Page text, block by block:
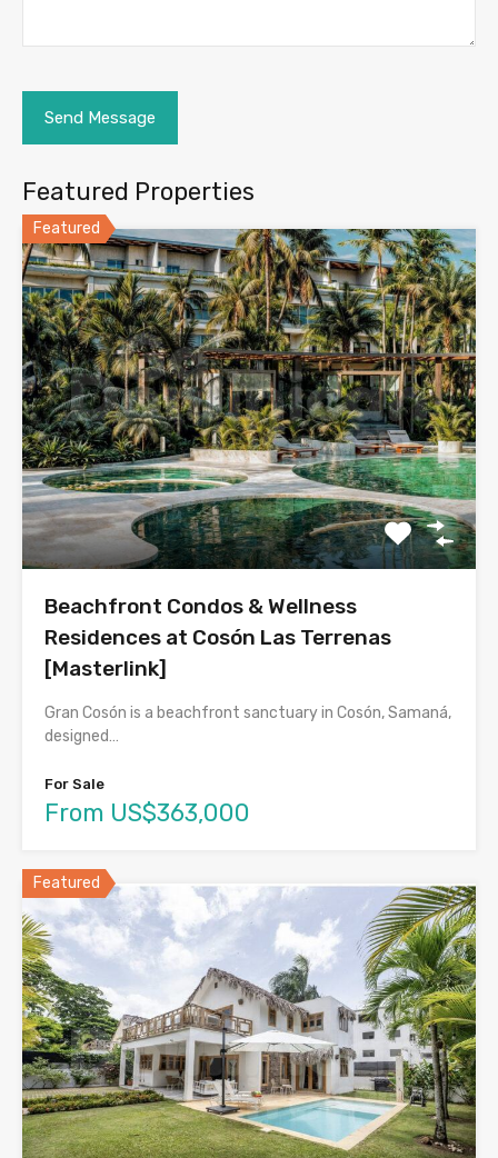
Featured Properties
Featured
Beachfront Condos & Wellness
Residences at Cosón Las Terrenas
[Masterlink]
Gran Cosón is a beachfront sanctuary in Cosón, Samaná,
designed…
For Sale
From US$363,000
Featured